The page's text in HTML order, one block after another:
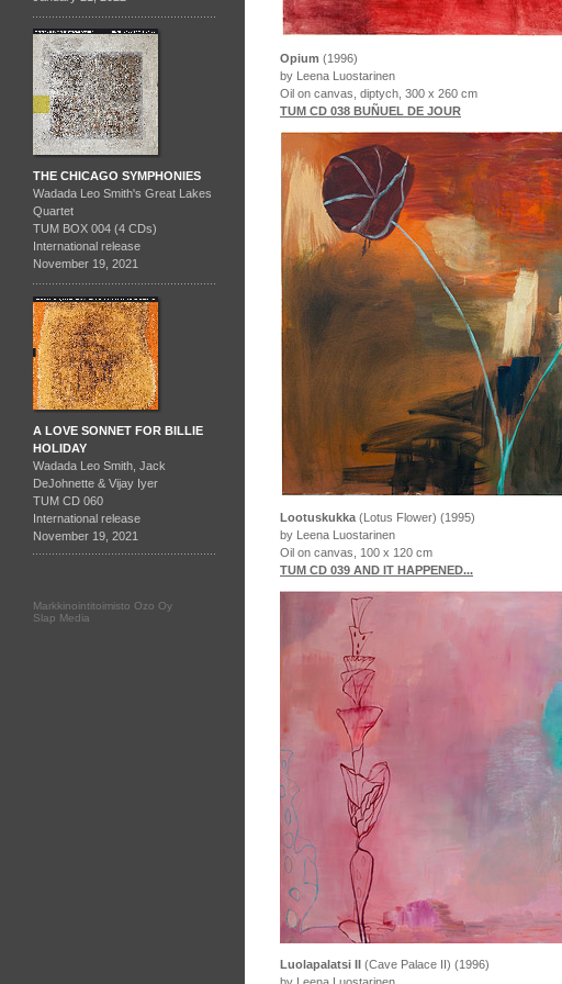
THE CHICAGO SYMPHONIES
Wadada Leo Smith's Great Lakes
Quartet
TUM BOX 004 (4 CDs)
International release
November 19, 2021
A LOVE SONNET FOR BILLIE
HOLIDAY
Wadada Leo Smith, Jack
DeJohnette & Vijay Iyer
TUM CD 060
International release
November 19, 2021
Markkinointitoimisto Ozo Oy
Slap Media
Opium (1996)
by Leena Luostarinen
Oil on canvas, diptych, 300 x 260 cm
TUM CD 038 BUÑUEL DE JOUR
Lootuskukka (Lotus Flower) (1995)
by Leena Luostarinen
Oil on canvas, 100 x 120 cm
TUM CD 039 AND IT HAPPENED...
Luolapalatsi II (Cave Palace II) (1996)